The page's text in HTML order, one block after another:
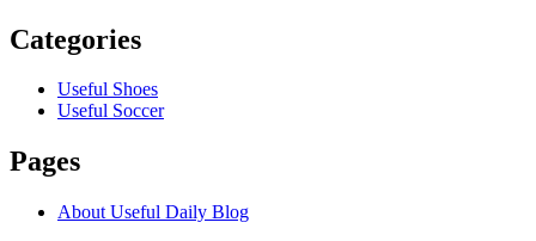
Categories
Useful Shoes
Useful Soccer
Pages
About Useful Daily Blog